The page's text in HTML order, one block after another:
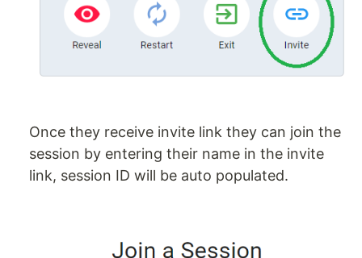
Once they receive invite link they can join the
session by entering their name in the invite
link, session ID will be auto populated.